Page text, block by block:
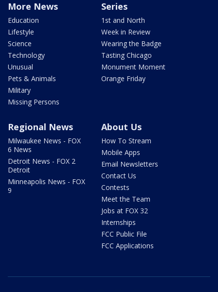
More News
Education
Lifestyle
Science
Technology
Unusual
Pets & Animals
Military
Missing Persons
Series
1st and North
Week in Review
Wearing the Badge
Tasting Chicago
Monument Moment
Orange Friday
Regional News
Milwaukee News - FOX
6 News
Detroit News - FOX 2
Detroit
Minneapolis News - FOX
9
About Us
How To Stream
Mobile Apps
Email Newsletters
Contact Us
Contests
Meet the Team
Jobs at FOX 32
Internships
FCC Public File
FCC Applications